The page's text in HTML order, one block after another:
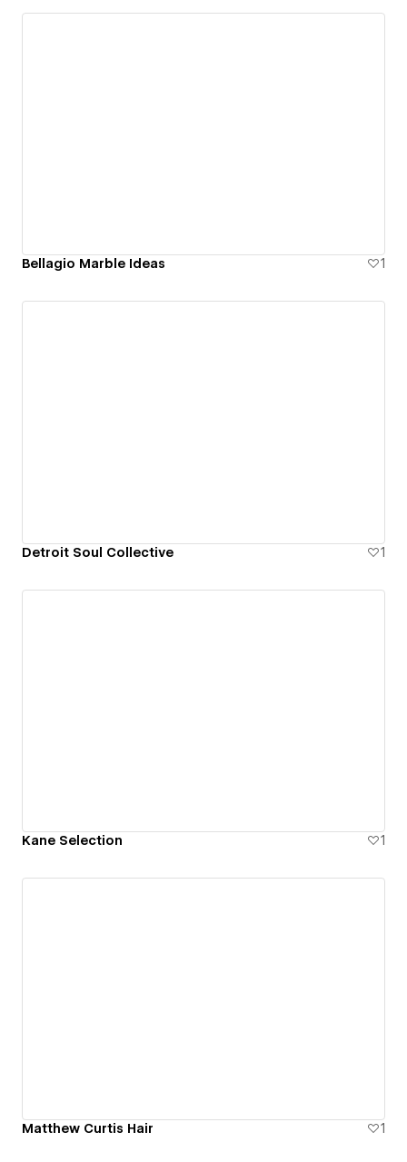
Bellagio Marble Ideas 1
Detroit Soul Collective 1
Kane Selection 1
Matthew Curtis Hair 1